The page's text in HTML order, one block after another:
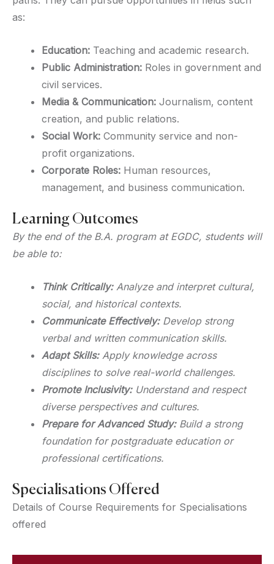
as:
Education: Teaching and academic research.
Public Administration: Roles in government and
civil services.
Media & Communication: Journalism, content
creation, and public relations.
Social Work: Community service and non-
profit organizations.
Corporate Roles: Human resources,
management, and business communication.
Learning Outcomes
By the end of the B.A. program at EGDC, students will
be able to:
Think Critically:Analyze and interpret cultural,
social, and historical contexts.
Communicate Effectively:Develop strong
verbal and written communication skills.
Adapt Skills:Apply knowledge across
disciplines to solve real-world challenges.
Promote Inclusivity:Understand and respect
diverse perspectives and cultures.
Prepare for Advanced Study:Build a strong
foundation for postgraduate education or
professional certifications.
Specialisations Offered
Details of Course Requirements for Specialisations
offered